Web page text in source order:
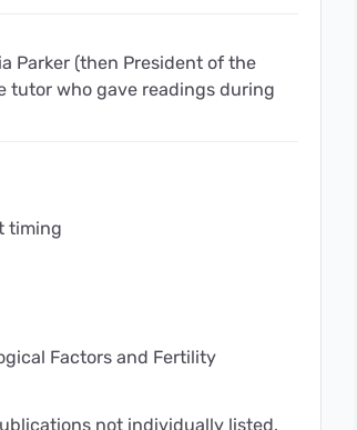
Parker (then President of the
tutor who gave readings during
timing
Factors and Fertility
not individually listed.